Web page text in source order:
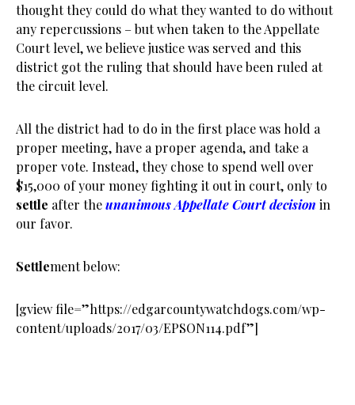
thought they could do what they wanted to do without
any repercussions – but when taken to the Appellate
Court level, we believe justice was served and this
district got the ruling that should have been ruled at
the circuit level.
All the district had to do in the first place was hold a
proper meeting, have a proper agenda, and take a
proper vote. Instead, they chose to spend well over
$15,000 of your money fighting it out in court, only to
settle after theunanimous Appellate Court decision in
our favor.
Settlement below:
[gview file=”https://edgarcountywatchdogs.com/wp-
content/uploads/2017/03/EPSON114.pdf”]